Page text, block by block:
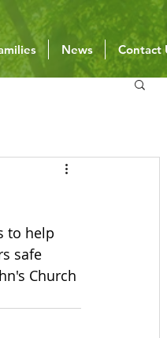
News Contact
to help
safe
Church